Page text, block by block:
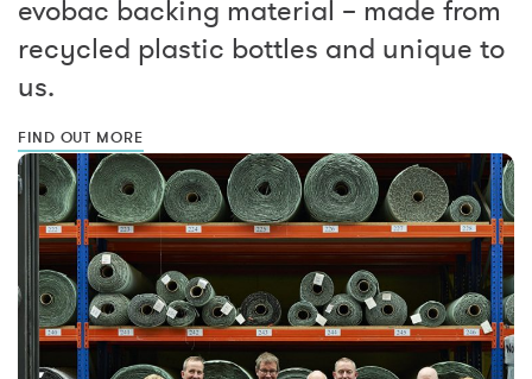
evobac backing material – made from
recycled plastic bottles and unique to
us.
FIND OUT MORE